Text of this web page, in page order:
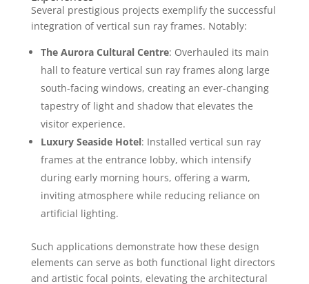
Several prestigious projects exemplify the successful
integration of vertical sun ray frames. Notably:
The Aurora Cultural Centre: Overhauled its main
hall to feature vertical sun ray frames along large
south-facing windows, creating an ever-changing
tapestry of light and shadow that elevates the
visitor experience.
Luxury Seaside Hotel: Installed vertical sun ray
frames at the entrance lobby, which intensify
during early morning hours, offering a warm,
inviting atmosphere while reducing reliance on
artificial lighting.
Such applications demonstrate how these design
elements can serve as both functional light directors
and artistic focal points, elevating the architectural